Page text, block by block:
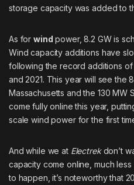
storage capacity was added to
As forwind power, 8.2 GW is
Wind capacity additions have
following the record additions of
and 2021. This year will see the
Massachusetts and the 130 MW
come fully online this year,
scale wind power for the first
And while we at Electrekdon’t
capacity come online, much
to happen, it’s noteworthy that